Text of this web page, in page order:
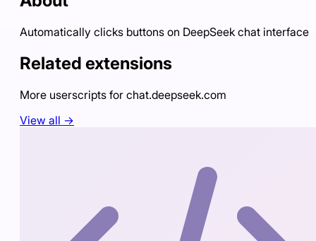
Automatically clicks buttons on DeepSeek chat interface
Related extensions
More userscripts for chat.deepseek.com
View all →